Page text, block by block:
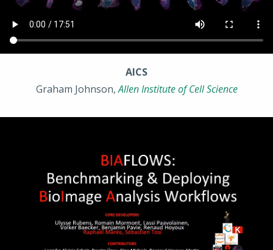
AICS
Graham Johnson,Allen Institute of Cell Science